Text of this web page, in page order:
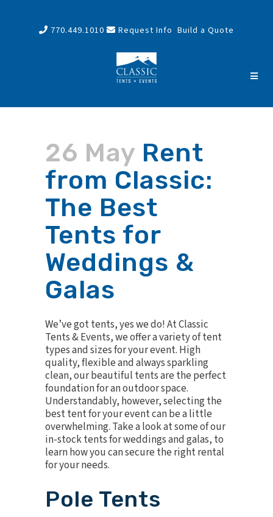
770.449.1010 Request Info Build a Quote
26 May Rent
from Classic:
The Best
Tents for
Weddings &
Galas
We’ve got tents, yes we do! At Classic
Tents & Events, we offer a variety of tent
types and sizes for your event. High
quality, flexible and always sparkling
clean, our beautiful tents are the perfect
foundation for an outdoor space.
Understandably, however, selecting the
best tent for your event can be a little
overwhelming. Take a look at some of our
in-stock tents for weddings and galas, to
learn how you can secure the right rental
for your needs.
Pole Tents